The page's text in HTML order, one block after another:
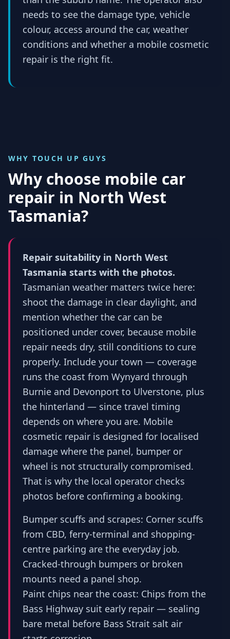
needs to see the damage type, vehicle
colour, access around the car, weather
conditions and whether a mobile cosmetic
repair is the right fit.
WHY TOUCH UP GUYS
Why choose mobile car
repair in North West
Tasmania?
Repair suitability in North West
Tasmania starts with the photos.
Tasmanian weather matters twice here:
shoot the damage in clear daylight, and
mention whether the car can be
positioned under cover, because mobile
repair needs dry, still conditions to cure
properly. Include your town — coverage
runs the coast from Wynyard through
Burnie and Devonport to Ulverstone, plus
the hinterland — since travel timing
depends on where you are. Mobile
cosmetic repair is designed for localised
damage where the panel, bumper or
wheel is not structurally compromised.
That is why the local operator checks
photos before confirming a booking.
Bumper scuffs and scrapes: Corner scuffs
from CBD, ferry-terminal and shopping-
centre parking are the everyday job.
Cracked-through bumpers or broken
mounts need a panel shop.
Paint chips near the coast: Chips from the
Bass Highway suit early repair — sealing
bare metal before Bass Strait salt air